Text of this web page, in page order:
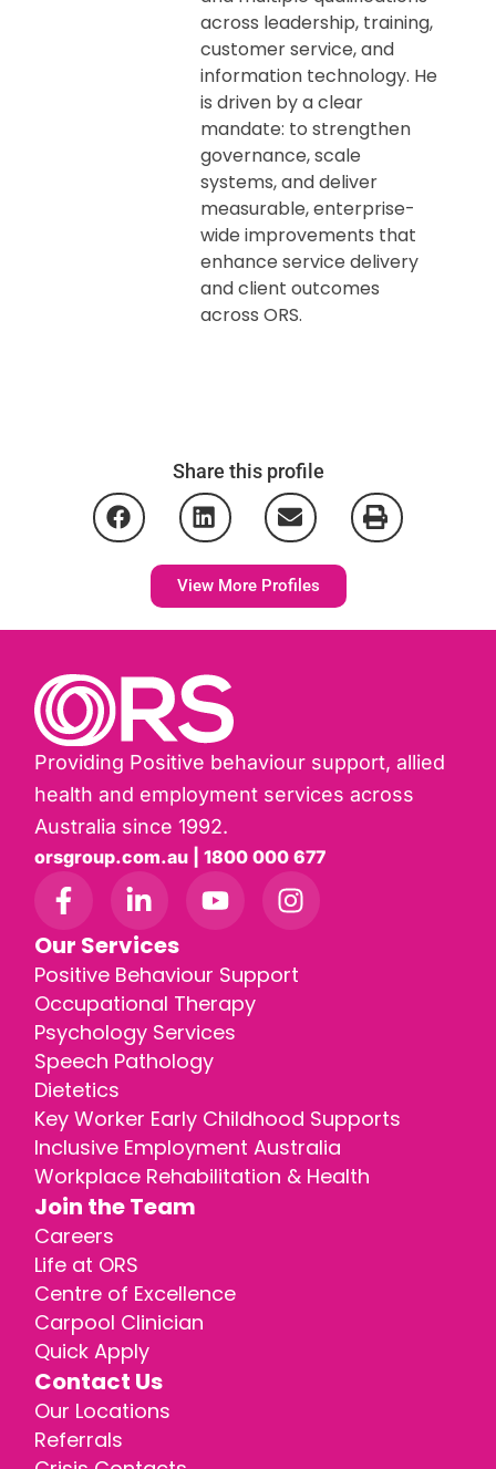
across leadership, training,
customer service, and
information technology. He
is driven by a clear
mandate: to strengthen
governance, scale
systems, and deliver
measurable, enterprise-
wide improvements that
enhance service delivery
and client outcomes
across ORS.
Share this profile
View More Profiles
Providing Positive behaviour support, allied
health and employment services across
Australia since 1992.
orsgroup.com.au | 1800 000 677
Our Services
Positive Behaviour Support
Occupational Therapy
Psychology Services
Speech Pathology
Dietetics
Key Worker Early Childhood Supports
Inclusive Employment Australia
Workplace Rehabilitation & Health
Join the Team
Careers
Life at ORS
Centre of Excellence
Carpool Clinician
Quick Apply
Contact Us
Our Locations
Referrals